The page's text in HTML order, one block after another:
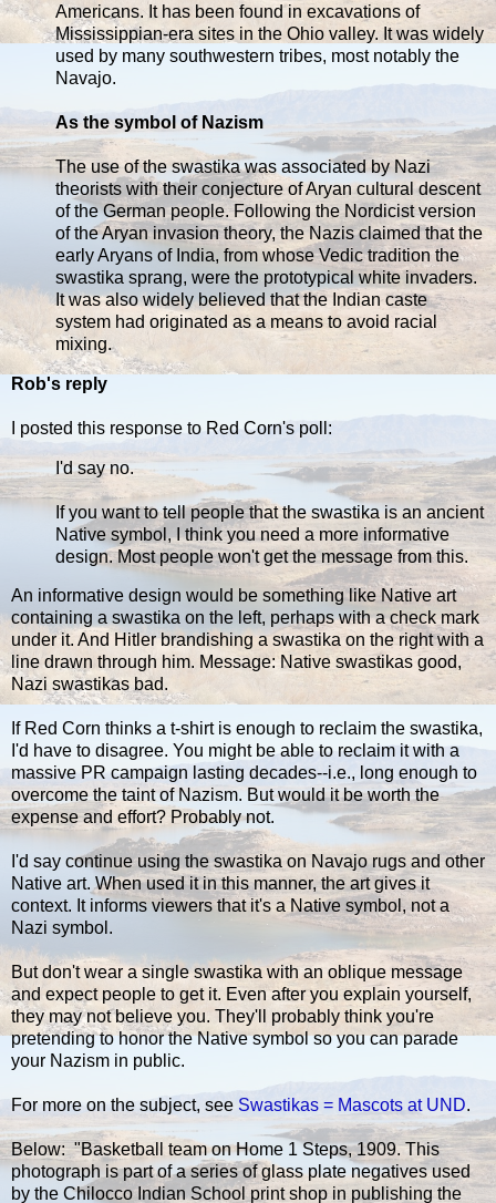
Americans. It has been found in excavations of
Mississippian-era sites in the Ohio valley. It was widely
used by many southwestern tribes, most notably the
Navajo.
As the symbol of Nazism
The use of the swastika was associated by Nazi
theorists with their conjecture of Aryan cultural descent
of the German people. Following the Nordicist version
of the Aryan invasion theory, the Nazis claimed that the
early Aryans of India, from whose Vedic tradition the
swastika sprang, were the prototypical white invaders.
It was also widely believed that the Indian caste
system had originated as a means to avoid racial
mixing.
Rob's reply
I posted this response to Red Corn's poll:
I'd say no.
If you want to tell people that the swastika is an ancient
Native symbol, I think you need a more informative
design. Most people won't get the message from this.
An informative design would be something like Native art
containing a swastika on the left, perhaps with a check mark
under it. And Hitler brandishing a swastika on the right with a
line drawn through him. Message: Native swastikas good,
Nazi swastikas bad.
If Red Corn thinks a t-shirt is enough to reclaim the swastika,
I'd have to disagree. You might be able to reclaim it with a
massive PR campaign lasting decades--i.e., long enough to
overcome the taint of Nazism. But would it be worth the
expense and effort? Probably not.
I'd say continue using the swastika on Navajo rugs and other
Native art. When used it in this manner, the art gives it
context. It informs viewers that it's a Native symbol, not a
Nazi symbol.
But don't wear a single swastika with an oblique message
and expect people to get it. Even after you explain yourself,
they may not believe you. They'll probably think you're
pretending to honor the Native symbol so you can parade
your Nazism in public.
For more on the subject, see Swastikas = Mascots at UND.
Below: "Basketball team on Home 1 Steps, 1909. This
photograph is part of a series of glass plate negatives used
by the Chilocco Indian School print shop in publishing the